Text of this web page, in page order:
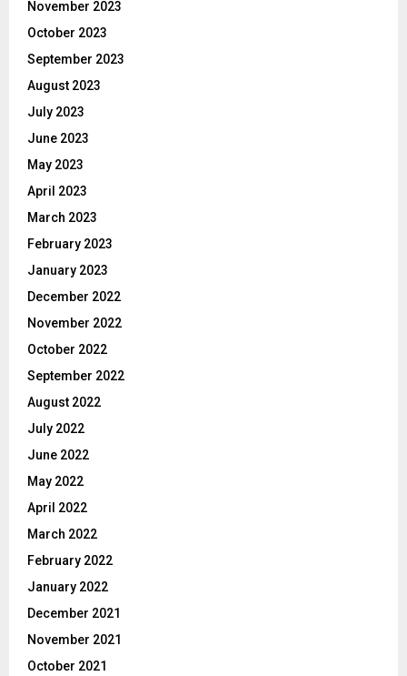
November 2023
October 2023
September 2023
August 2023
July 2023
June 2023
May 2023
April 2023
March 2023
February 2023
January 2023
December 2022
November 2022
October 2022
September 2022
August 2022
July 2022
June 2022
May 2022
April 2022
March 2022
February 2022
January 2022
December 2021
November 2021
October 2021